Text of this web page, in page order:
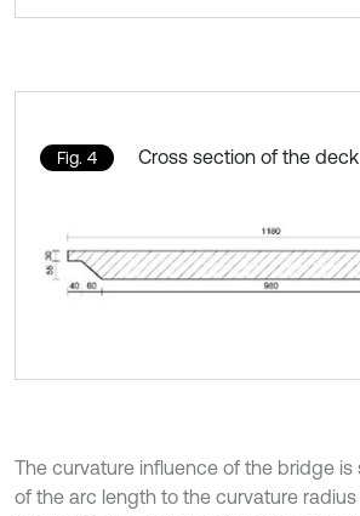
Fig. 4 Cross section of the deck
The curvature influence of the bridge
of the arc length to the curvature